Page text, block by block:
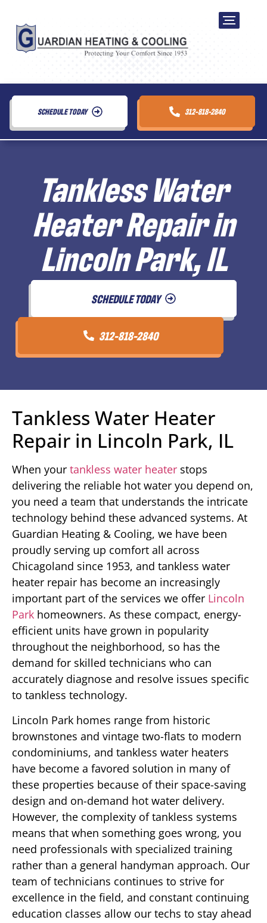
SCHEDULE TODAY 312-818-2840
Tankless Water
Heater Repair in
Lincoln Park, IL
SCHEDULE TODAY
312-818-2840
Tankless Water Heater
Repair in Lincoln Park, IL
When your tankless water heater stops
delivering the reliable hot water you depend on,
you need a team that understands the intricate
technology behind these advanced systems. At
Guardian Heating & Cooling, we have been
proudly serving up comfort all across
Chicagoland since 1953, and tankless water
heater repair has become an increasingly
important part of the services we offer Lincoln
Park homeowners. As these compact, energy-
efficient units have grown in popularity
throughout the neighborhood, so has the
demand for skilled technicians who can
accurately diagnose and resolve issues specific
to tankless technology.
Lincoln Park homes range from historic
brownstones and vintage two-flats to modern
condominiums, and tankless water heaters
have become a favored solution in many of
these properties because of their space-saving
design and on-demand hot water delivery.
However, the complexity of tankless systems
means that when something goes wrong, you
need professionals with specialized training
rather than a general handyman approach. Our
team of technicians continues to strive for
excellence in the field, and constant continuing
education classes allow our techs to stay ahead